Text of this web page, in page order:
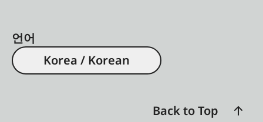
언어
Korea / Korean
Back to Top